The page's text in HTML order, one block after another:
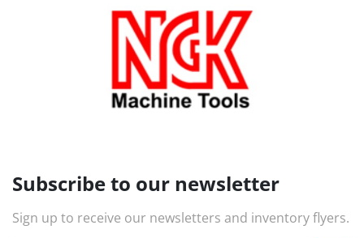
Subscribe to our newsletter
Sign up to receive our newsletters and inventory flyers.